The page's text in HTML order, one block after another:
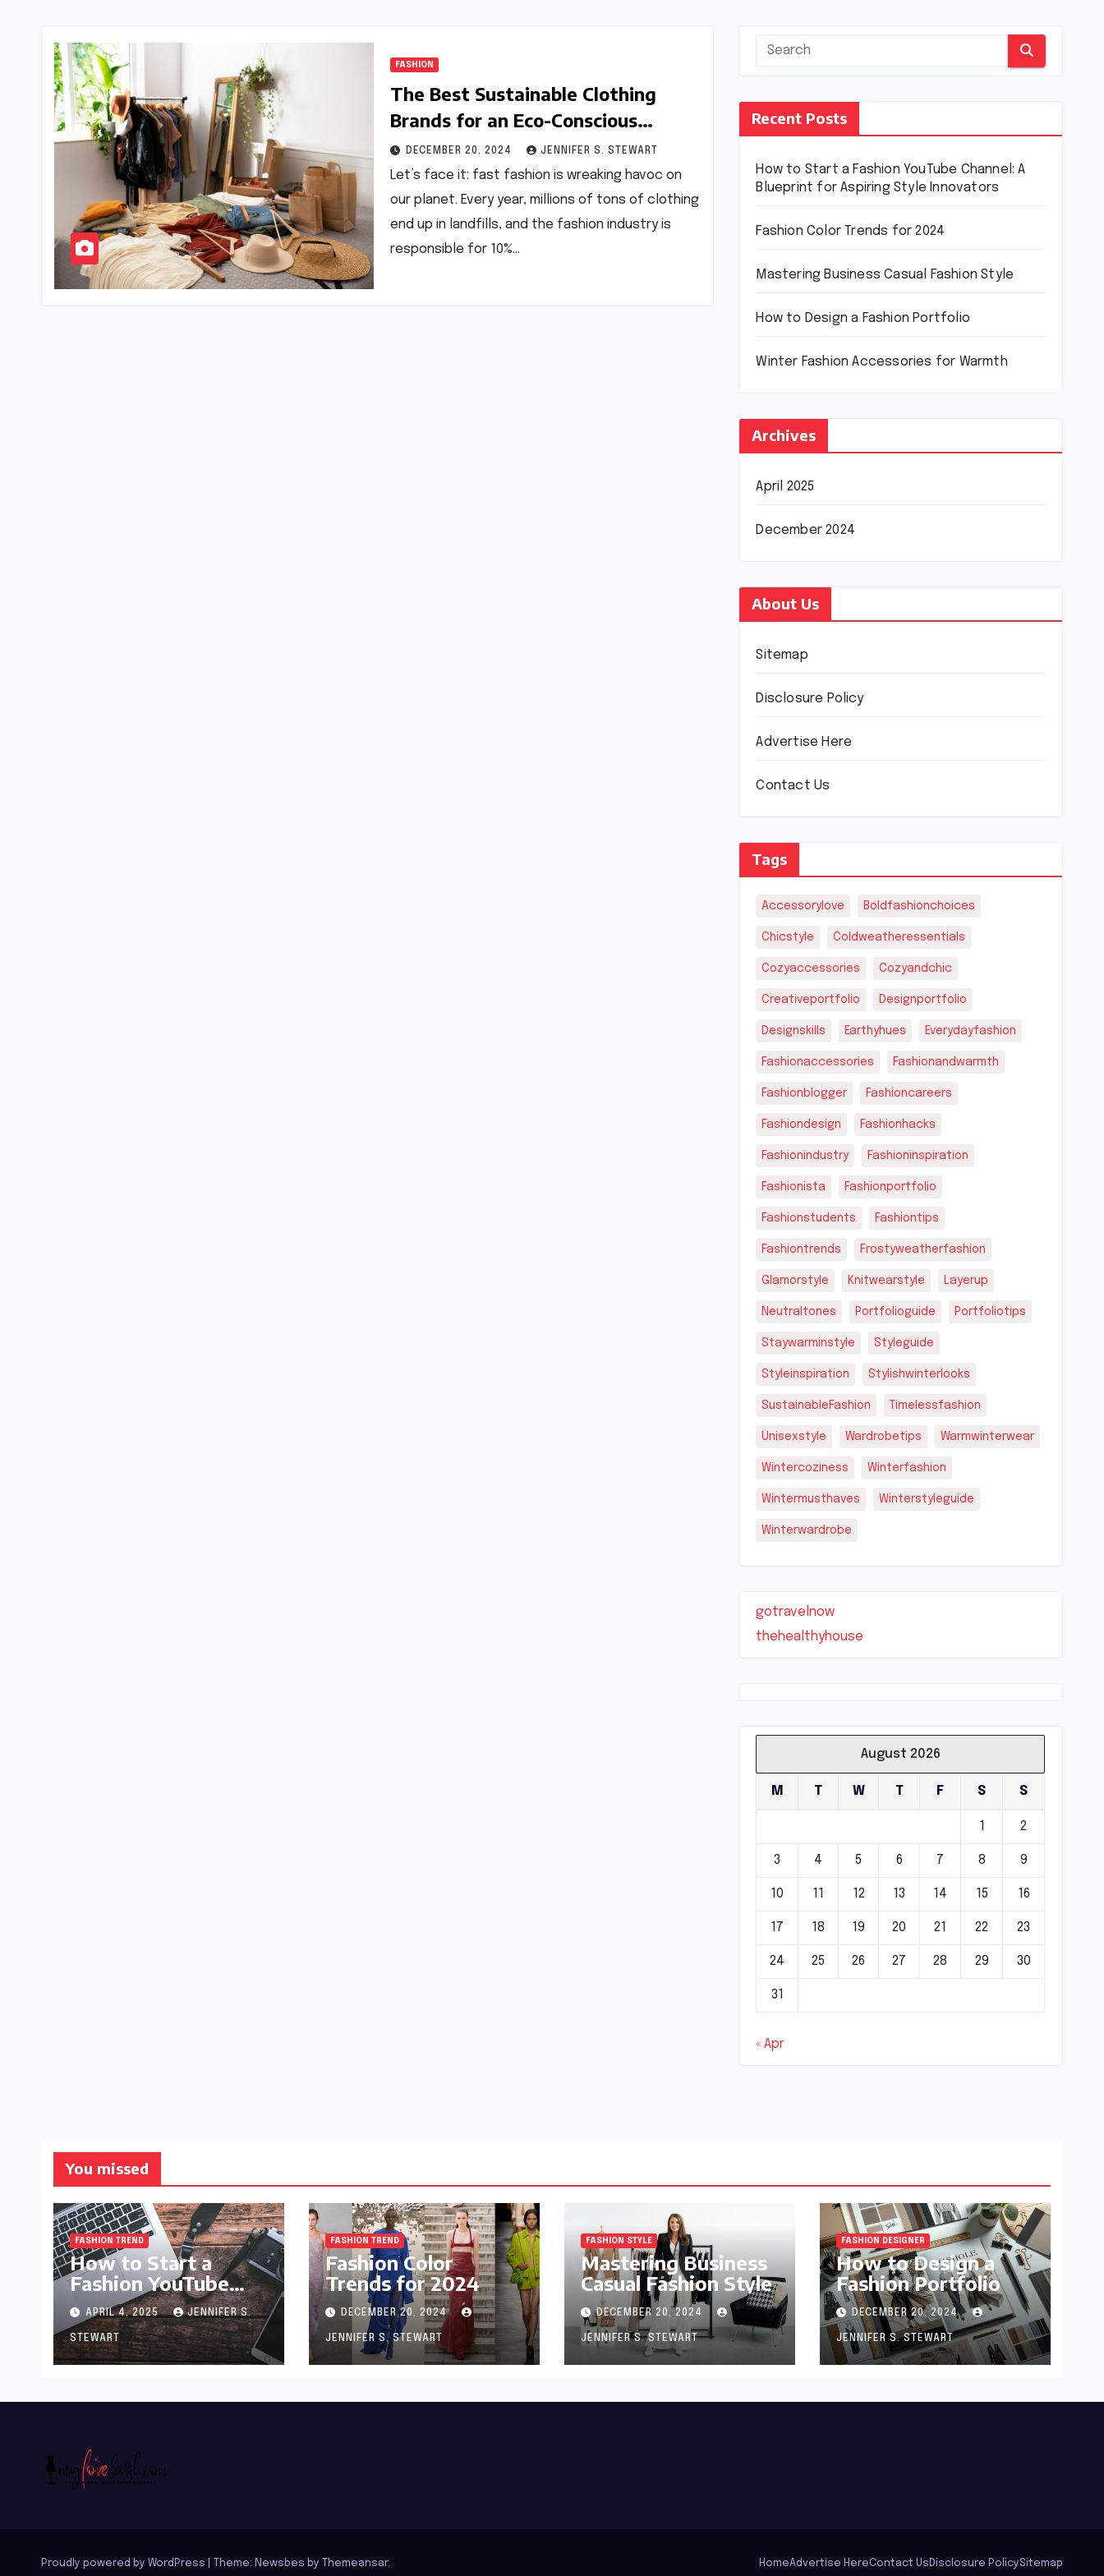
FASHION
The Best Sustainable Clothing
Brands for an Eco-Conscious
Wardrobe
DECEMBER 20, 2024 JENNIFER S. STEWART
Let’s face it: fast fashion is wreaking havoc on
our planet. Every year, millions of tons of clothing
end up in landfills, and the fashion industry is
responsible for 10%…
Recent Posts
How to Start a Fashion YouTube Channel: A
Blueprint for Aspiring Style Innovators
Fashion Color Trends for 2024
Mastering Business Casual Fashion Style
How to Design a Fashion Portfolio
Winter Fashion Accessories for Warmth
Archives
April 2025
December 2024
About Us
Sitemap
Disclosure Policy
Advertise Here
Contact Us
Tags
Accessorylove Boldfashionchoices
Chicstyle Coldweatheressentials
Cozyaccessories Cozyandchic
Creativeportfolio Designportfolio
Designskills Earthyhues Everydayfashion
Fashionaccessories Fashionandwarmth
Fashionblogger Fashioncareers
Fashiondesign Fashionhacks
Fashionindustry Fashioninspiration
Fashionista Fashionportfolio
Fashionstudents Fashiontips
Fashiontrends Frostyweatherfashion
Glamorstyle Knitwearstyle Layerup
Neutraltones Portfolioguide Portfoliotips
Staywarminstyle Styleguide
Styleinspiration Stylishwinterlooks
SustainableFashion Timelessfashion
Unisexstyle Wardrobetips Warmwinterwear
Wintercoziness Winterfashion
Wintermusthaves Winterstyleguide
Winterwardrobe
gotravelnow
thehealthyhouse
August 2026
M T W T F S S
1 2
3 4 5 6 7 8 9
10 11 12 13 14 15 16
17 18 19 20 21 22 23
24 25 26 27 28 29 30
31
« Apr
You missed
FASHION TREND
How to Start a
Fashion YouTube
Channel: A Blueprint
for Aspiring Style
Innovators
APRIL 4, 2025 JENNIFER S.
STEWART
FASHION TREND
Fashion Color
Trends for 2024
DECEMBER 20, 2024
JENNIFER S. STEWART
FASHION STYLE
Mastering Business
Casual Fashion Style
DECEMBER 20, 2024
JENNIFER S. STEWART
FASHION DESIGNER
How to Design a
Fashion Portfolio
DECEMBER 20, 2024
JENNIFER S. STEWART
Proudly powered by WordPress Theme: Newsbes by Themeansar. HomeAdvertise HereContact Us Disclosure PolicySitemap